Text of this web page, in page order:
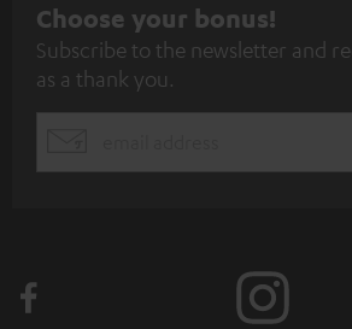
S
u
b
e
Choose your bonus!
Subscribe to the newsletter and
as a thank you.